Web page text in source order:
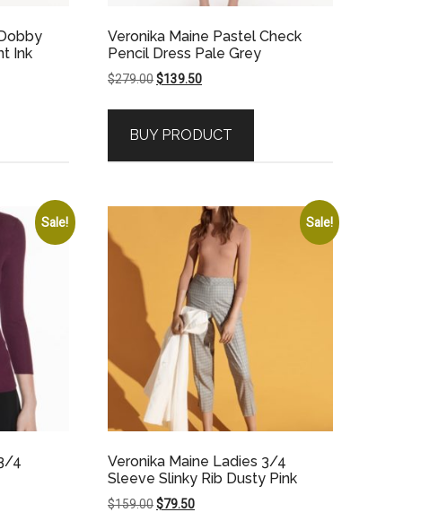
Ink
Veronika Maine Pastel Check
Pencil Dress Pale Grey
$279.00Original
$279.00.
$139.50Current
$139.50.
BUY PRODUCT
Sale!
4
Sale!
Veronika Maine Ladies 3/4
Sleeve Slinky Rib Dusty Pink
$159.00Original
$79.50Current